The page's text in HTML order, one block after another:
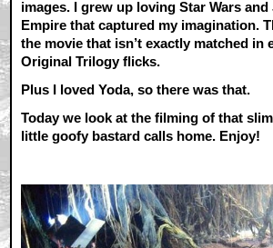
images. I grew up loving Star Wars
Empire that captured my imagination.
the movie that isn’t exactly matched in
Original Trilogy flicks.
Plus I loved Yoda, so there was that.
Today we look at the filming of that
little goofy bastard calls home. Enjoy!